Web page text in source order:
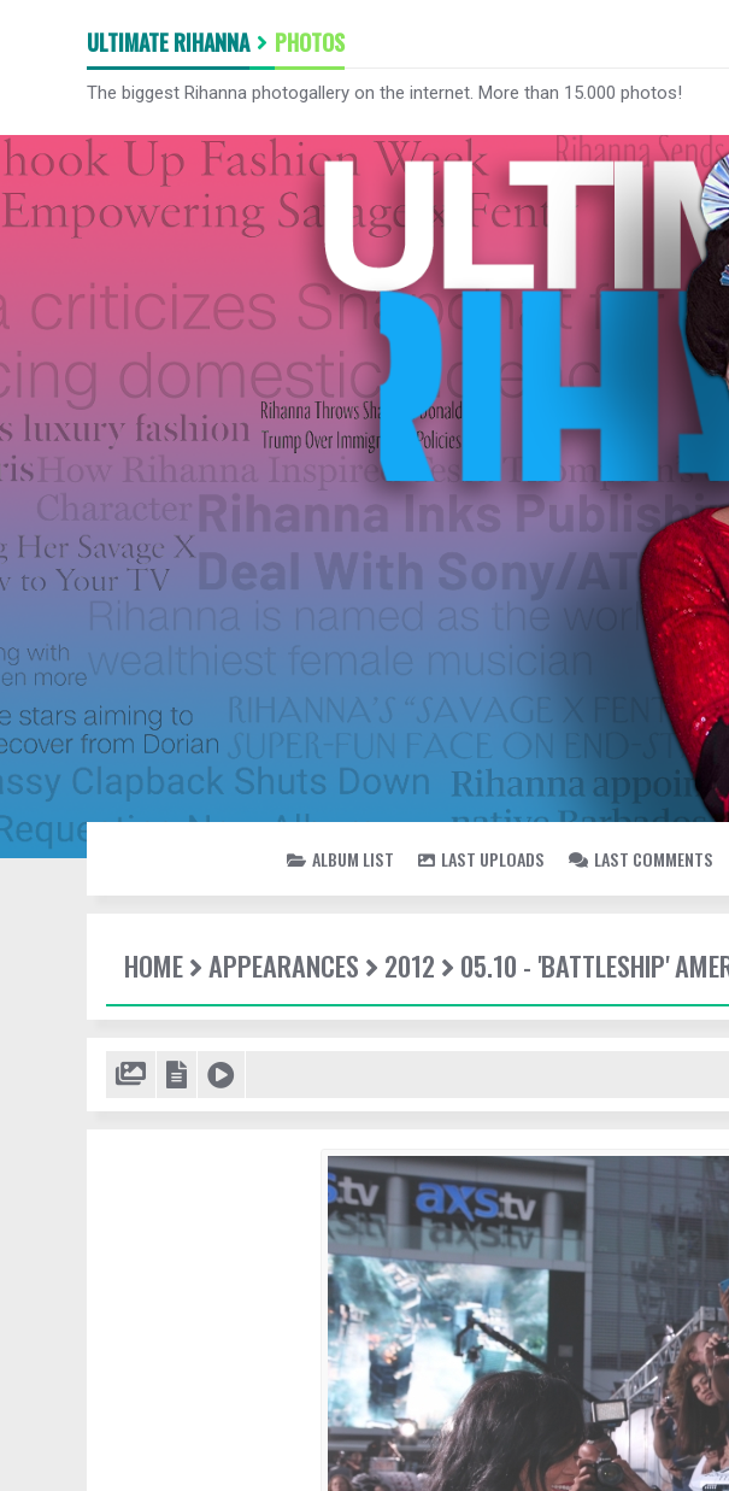
ULTIMATE RIHANNA PHOTOS
The biggest Rihanna photogallery on the internet. More than 15.000 photos!
ALBUM LIST LAST UPLOADS LAST COMMENTS
HOME APPEARANCES 2012 05.10 - 'BATTLESHIP'